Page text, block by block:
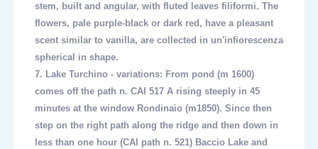
stem, built and angular, with fluted leaves filiformi. The
flowers, pale purple-black or dark red, have a pleasant
scent similar to vanilla, are collected in un'infiorescenza
spherical in shape.
7. Lake Turchino - variations: From pond (m 1600)
comes off the path n. CAI 517 A rising steeply in 45
minutes at the window Rondinaio (m1850). Since then
step on the right path along the ridge and then down in
less than one hour (CAI path n. 521) Baccio Lake and